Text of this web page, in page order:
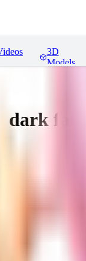
3D
Models
dark